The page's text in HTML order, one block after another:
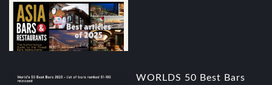
WORLDS 50 Best Bars